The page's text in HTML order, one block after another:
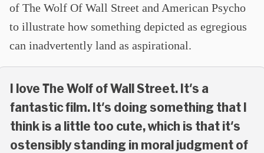
of The Wolf Of Wall Street and American Psycho
to illustrate how something depicted as egregious
can inadvertently land as aspirational.
I love The Wolf of Wall Street. It's a
fantastic film. It's doing something that I
think is a little too cute, which is that it's
ostensibly standing in moral judgment of